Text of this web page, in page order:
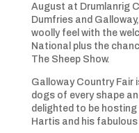
August at Drumlanrig
Dumfries and
woolly feel with the
National plus the
The Sheep Show.
Galloway Country Fair
dogs of every shape
delighted to be
Hartis and his